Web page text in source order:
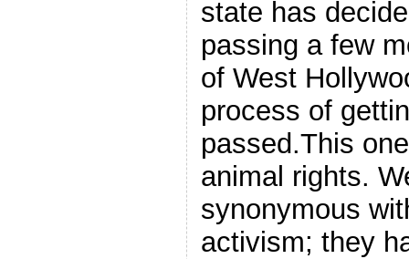
state has
passing a few
of West
process of
passed.This
animal rights.
synonymous
activism; they